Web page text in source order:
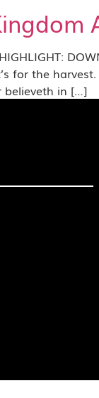
HIGHLIGHT:
for the
believeth in […]